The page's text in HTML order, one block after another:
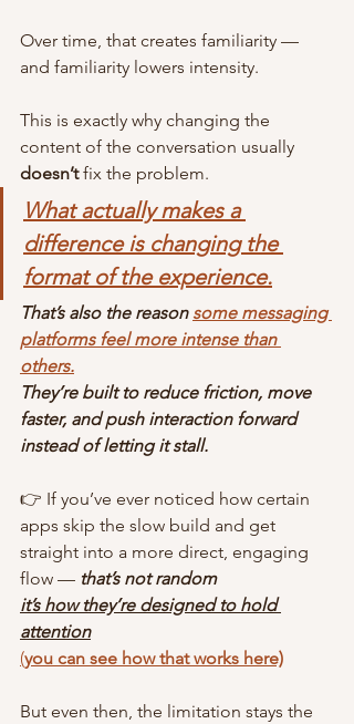
Over time, that creates familiarity —
and familiarity lowers intensity.
This is exactly why changing the
content of the conversation usually
doesn’t fix the problem.
What actually makes a
difference is changing the
format of the experience.
That’s also the reason some messaging
platforms feel more intense than
others.
They’re built to reduce friction, move
faster, and push interaction forward
instead of letting it stall.
👉 If you’ve ever noticed how certain
apps skip the slow build and get
straight into a more direct, engaging
flow — that’s not random
it’s how they’re designed to hold
attention
(you can see how that works here)
But even then, the limitation stays the